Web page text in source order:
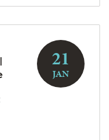
21
JAN